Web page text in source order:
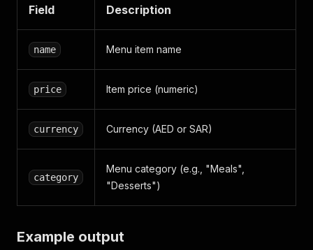
Field Description
name Menu item name
price Item price (numeric)
currency Currency (AED or SAR)
category
Menu category (e.g., "Meals",
"Desserts")
Example output